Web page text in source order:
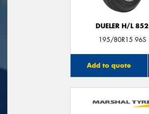
DUELER H/L 852
195/80R15 96S
Add to quote